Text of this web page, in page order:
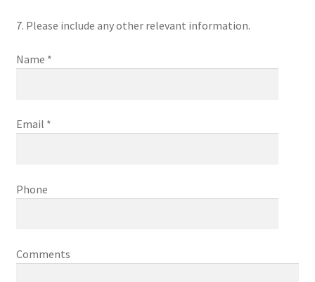
7. Please include any other relevant information.
Name *
Email *
Phone
Comments